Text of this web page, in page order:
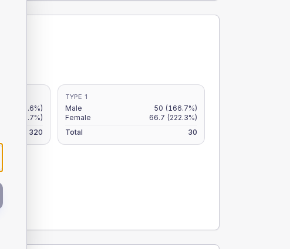
(18.6%)
(12.7%)
320
TYPE 1
Male 50 (166.7%)
Female
66.7 (222.3%)
Total
30